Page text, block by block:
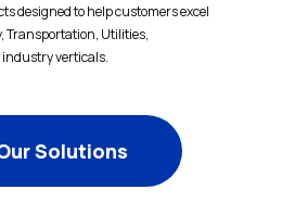
designed to help customers excel
Transportation, Utilities,
verticals.
Solutions